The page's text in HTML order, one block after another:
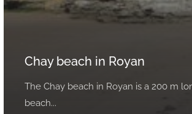
Chay beach in Royan
The Chay beach in Royan is a 200 m
beach...